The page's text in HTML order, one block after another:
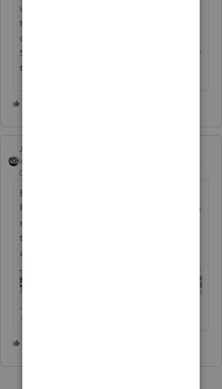
use for your 20 return bundle? If you are
trying to file a different state than what is
displayed in Information > Return Usage &
State License Status, you will need to pay for
that state return.
Just-Lisa-Now-
Intuit Community
Champion
Be sure you havent downloaded/installed
Professional by mistake. It seems to happen
more often than one would think. If your
toolbar looks like this, you're in Professional
and you will be charged PPR.
♪♫•*¨*•.¸¸♥Lisa♥¸¸.•*¨*•♫♪